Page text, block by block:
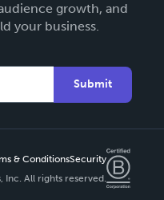
growth, and
your business.
Submit
& ConditionsSecurity
Inc. All rights reserved.